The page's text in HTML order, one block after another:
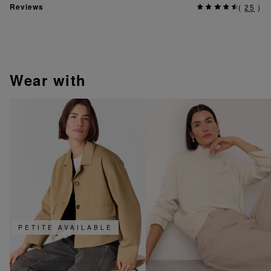
Reviews ( 25 )
wear with
PETITE AVAILABLE